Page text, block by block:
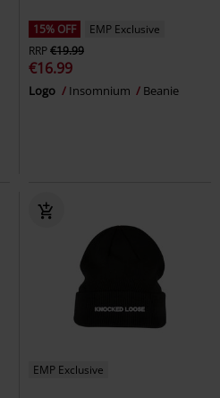
15% OFF
EMP Exclusive
RRP€19.99
€16.99
Logo Insomnium Beanie
EMP Exclusive